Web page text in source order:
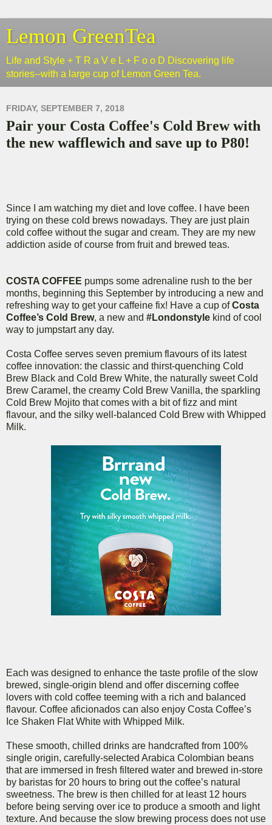
Lemon GreenTea
Life and Style + T R a V e L + F o o D Discovering life
stories--with a large cup of Lemon Green Tea.
FRIDAY, SEPTEMBER 7, 2018
Pair your Costa Coffee's Cold Brew with
the new wafflewich and save up to P80!
Since I am watching my diet and love coffee. I have been
trying on these cold brews nowadays. They are just plain
cold coffee without the sugar and cream. They are my new
addiction aside of course from fruit and brewed teas.
COSTA COFFEE pumps some adrenaline rush to the ber
months, beginning this September by introducing a new and
refreshing way to get your caffeine fix! Have a cup ofCosta
Coffee’s Cold Brew, a new and #Londonstyle kind of cool
way to jumpstart any day.
Costa Coffee serves seven premium flavours of its latest
coffee innovation: the classic and thirst-quenching Cold
Brew Black and Cold Brew White, the naturally sweet Cold
Brew Caramel, the creamy Cold Brew Vanilla, the sparkling
Cold Brew Mojito that comes with a bit of fizz and mint
flavour, and the silky well-balanced Cold Brew with Whipped
Milk.
Each was designed to enhance the taste profile of the slow
brewed, single-origin blend and offer discerning coffee
lovers with cold coffee teeming with a rich and balanced
flavour. Coffee aficionados can also enjoy Costa Coffee’s
Ice Shaken Flat White with Whipped Milk.
These smooth, chilled drinks are handcrafted from 100%
single origin, carefully-selected Arabica Colombian beans
that are immersed in fresh filtered water and brewed in-store
by baristas for 20 hours to bring out the coffee’s natural
sweetness. The brew is then chilled for at least 12 hours
before being serving over ice to produce a smooth and light
texture. And because the slow brewing process does not use